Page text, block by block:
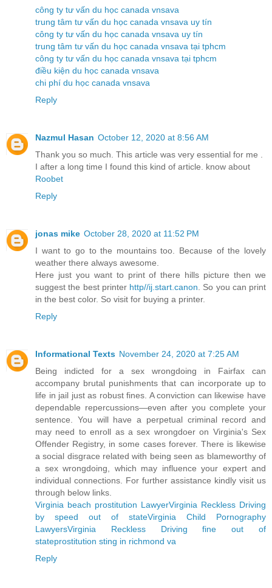
công ty tư vấn du học canada vnsava
trung tâm tư vấn du học canada vnsava uy tín
công ty tư vấn du học canada vnsava uy tín
trung tâm tư vấn du học canada vnsava tại tphcm
công ty tư vấn du học canada vnsava tại tphcm
điều kiện du học canada vnsava
chi phí du học canada vnsava
Reply
Nazmul Hasan October 12, 2020 at 8:56 AM
Thank you so much. This article was very essential for me .
I after a long time I found this kind of article. know about
Roobet
Reply
jonas mike October 28, 2020 at 11:52 PM
I want to go to the mountains too. Because of the lovely
weather there always awesome.
Here just you want to print of there hills picture then we
suggest the best printer http//ij.start.canon . So you can print
in the best color. So visit for buying a printer.
Reply
Informational Texts November 24, 2020 at 7:25 AM
Being indicted for a sex wrongdoing in Fairfax can
accompany brutal punishments that can incorporate up to
life in jail just as robust fines. A conviction can likewise have
dependable repercussions—even after you complete your
sentence. You will have a perpetual criminal record and
may need to enroll as a sex wrongdoer on Virginia's Sex
Offender Registry, in some cases forever. There is likewise
a social disgrace related with being seen as blameworthy of
a sex wrongdoing, which may influence your expert and
individual connections. For further assistance kindly visit us
through below links.
Virginia beach prostitution LawyerVirginia Reckless Driving
by speed out of stateVirginia Child Pornography
LawyersVirginia Reckless Driving fine out of
stateprostitution sting in richmond va
Reply